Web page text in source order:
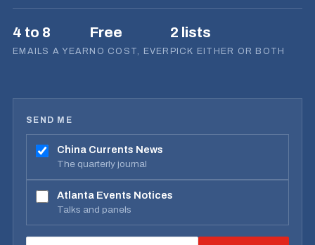
4 to 8
EMAILS A YEAR
Free
NO COST, EVER
2 lists
PICK EITHER OR BOTH
SEND ME
China Currents News
The quarterly journal
Atlanta Events Notices
Talks and panels